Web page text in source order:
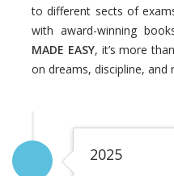
to different sects of
with award-winning
MADE EASY, it’s more
on dreams, discipline, and
2025